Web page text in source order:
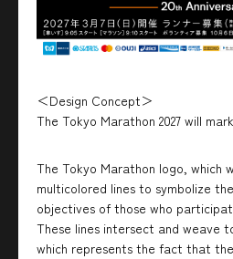
＜Design Concept＞
The Tokyo Marathon 2027 will
The Tokyo Marathon logo, which
multicolored lines to symbolize
objectives of those who
These lines intersect and weave
which represents the fact that